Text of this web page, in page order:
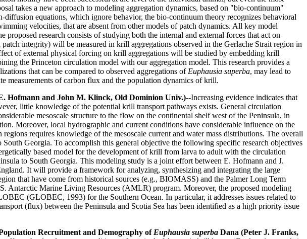
takes a new approach to modeling aggregation dynamics, based on "bio-continuum"
equations, which ignore behavior, the bio-continuum theory recognizes behavioral
velocities, that are absent from other models of patch dynamics. All key model
research consists of studying both the internal and external forces that act on
integrity) will be measured in krill aggregations observed in the Gerlache Strait region in
of external physical forcing on krill aggregations will be studied by embedding krill
the Princeton circulation model with our aggregation model. This research provides a
that can be compared to observed aggregations of Euphausia superba, may lead to
measurements of carbon flux and the population dynamics of krill.
Hofmann and John M. Klinck, Old Dominion Univ.)--Increasing evidence indicates that
little knowledge of the potential krill transport pathways exists. General circulation
mesoscale structure to the flow on the continental shelf west of the Peninsula, in
Moreover, local hydrographic and current conditions have considerable influence on the
requires knowledge of the mesoscale current and water mass distributions. The overall
Georgia. To accomplish this general objective the following specific research objectives
based model for the development of krill from larva to adult with the circulation
to South Georgia. This modeling study is a joint effort between E. Hofmann and J.
It will provide a framework for analyzing, synthesizing and integrating the large
that have come from historical sources (e.g., BIOMASS) and the Palmer Long Term
Antarctic Marine Living Resources (AMLR) program. Moreover, the proposed modeling
(GLOBEC, 1993) for the Southern Ocean. In particular, it addresses issues related to
(flux) between the Peninsula and Scotia Sea has been identified as a high priority issue
Recruitment and Demography of Euphausia superba Dana (Peter J. Franks,